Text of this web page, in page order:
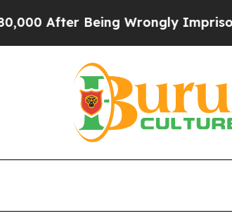
Being Wrongly Imprisoned